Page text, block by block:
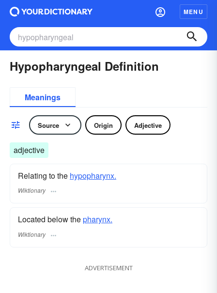
MENU
Hypopharyngeal Definition
Meanings
Source Origin Adjective
adjective
Relating to the hypopharynx.
Wiktionary
Located below thepharynx.
Wiktionary
ADVERTISEMENT